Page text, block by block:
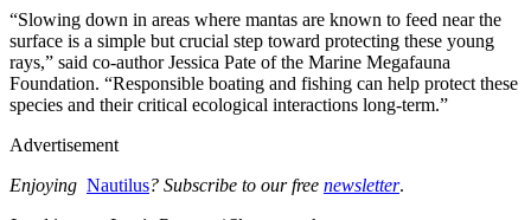
“Slowing down in areas where mantas are known to feed near the
surface is a simple but crucial step toward protecting these young
rays,” said co-author Jessica Pate of the Marine Megafauna
Foundation. “Responsible boating and fishing can help protect these
species and their critical ecological interactions long-term.”
Advertisement
Enjoying Nautilus? Subscribe to our free newsletter.